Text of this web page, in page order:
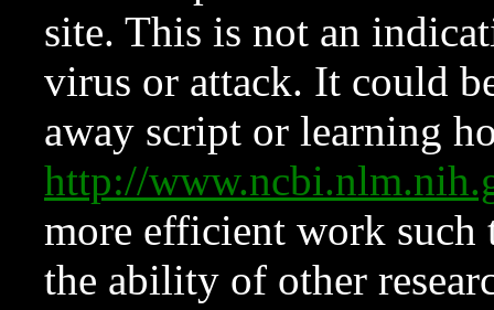
site. This is not an
virus or attack. It could
away script or learning
http://
more efficient work such
the ability of other